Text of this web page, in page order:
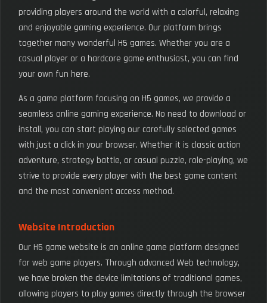
providing players around the world with a colorful, relaxing
and enjoyable gaming experience. Our platform brings
together many wonderful H5 games. Whether you are a
casual player or a hardcore game enthusiast, you can find
your own fun here.
As a game platform focusing on H5 games, we provide a
seamless online gaming experience. No need to download or
install, you can start playing our carefully selected games
with just a click in your browser. Whether it is classic action
adventure, strategy battle, or casual puzzle, role-playing, we
strive to provide every player with the best game content
and the most convenient access method.
Website Introduction
Our H5 game website is an online game platform designed
for web game players. Through advanced Web technology,
we have broken the device limitations of traditional games,
allowing players to play games directly through the browser